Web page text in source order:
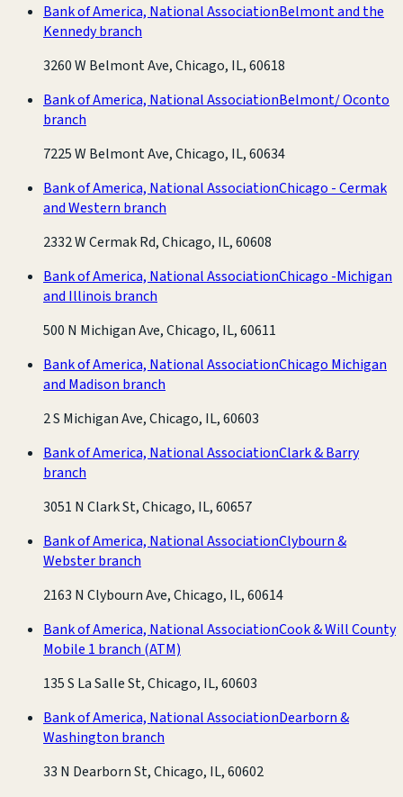
Bank of America, National AssociationBelmont and the
Kennedy branch
3260 W Belmont Ave, Chicago, IL, 60618
Bank of America, National AssociationBelmont/ Oconto
branch
7225 W Belmont Ave, Chicago, IL, 60634
Bank of America, National AssociationChicago - Cermak
and Western branch
2332 W Cermak Rd, Chicago, IL, 60608
Bank of America, National AssociationChicago -Michigan
and Illinois branch
500 N Michigan Ave, Chicago, IL, 60611
Bank of America, National AssociationChicago Michigan
and Madison branch
2 S Michigan Ave, Chicago, IL, 60603
Bank of America, National AssociationClark & Barry
branch
3051 N Clark St, Chicago, IL, 60657
Bank of America, National AssociationClybourn &
Webster branch
2163 N Clybourn Ave, Chicago, IL, 60614
Bank of America, National AssociationCook & Will County
Mobile 1 branch (ATM)
135 S La Salle St, Chicago, IL, 60603
Bank of America, National AssociationDearborn &
Washington branch
33 N Dearborn St, Chicago, IL, 60602